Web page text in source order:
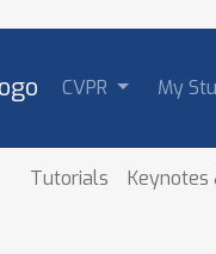
CVPR My
Tutorials Keynotes